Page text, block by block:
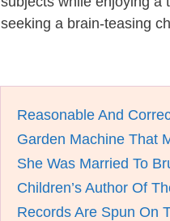
seeking a brain-teasing
Reasonable And
Garden Machine That
She Was Married To
Children’s Author Of
Records Are Spun On